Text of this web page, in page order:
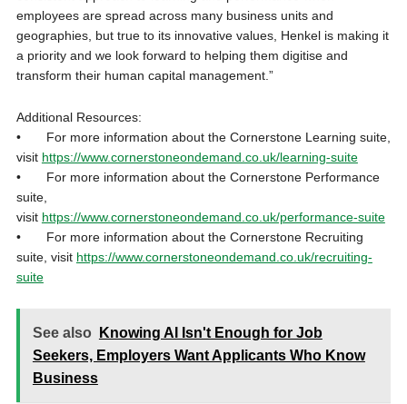
employees are spread across many business units and
geographies, but true to its innovative values, Henkel is making it
a priority and we look forward to helping them digitise and
transform their human capital management.”
Additional Resources:
• For more information about the Cornerstone Learning suite,
visit https://www.cornerstoneondemand.co.uk/learning-suite
• For more information about the Cornerstone Performance
suite,
visit https://www.cornerstoneondemand.co.uk/performance-suite
• For more information about the Cornerstone Recruiting
suite, visit https://www.cornerstoneondemand.co.uk/recruiting-
suite
See also
Knowing AI Isn't Enough for Job
Seekers, Employers Want Applicants Who Know
Business